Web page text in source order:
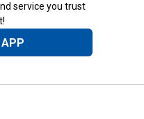
service you trust